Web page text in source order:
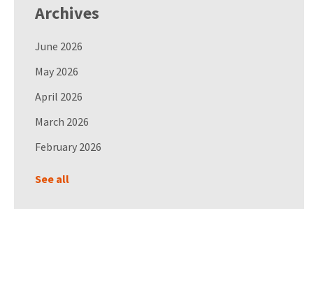
Archives
June 2026
May 2026
April 2026
March 2026
February 2026
See all